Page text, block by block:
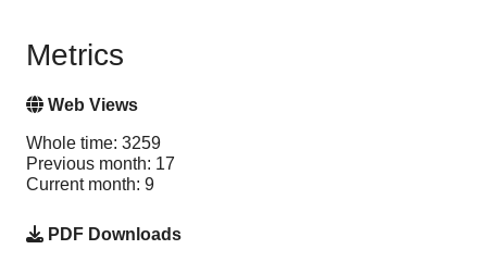
Metrics
Web Views
Whole time: 3259
Previous month: 17
Current month: 9
PDF Downloads